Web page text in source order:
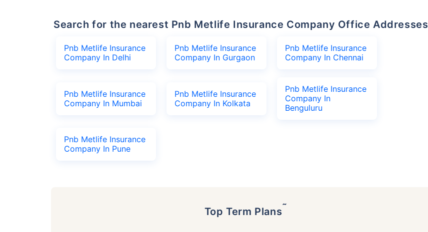
Search for the nearest Pnb Metlife Insurance Company Office Addresses
Pnb Metlife Insurance
Company In Delhi
Pnb Metlife Insurance
Company In Gurgaon
Pnb Metlife Insurance
Company In Chennai
Pnb Metlife Insurance
Company In Mumbai
Pnb Metlife Insurance
Company In Kolkata
Pnb Metlife Insurance
Company In
Benguluru
Pnb Metlife Insurance
Company In Pune
Top Term Plans˜